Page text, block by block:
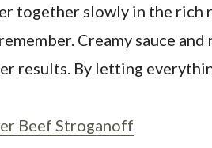
together slowly in the
Creamy sauce
results. By letting
Beef Stroganoff